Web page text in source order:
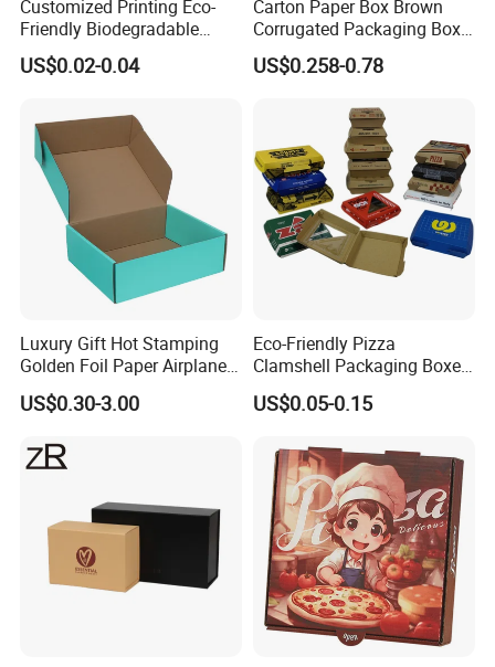
Customized Printing Eco-
Friendly Biodegradable
Disposable Fast Food
Corrugated Paper
Takeaway Box
US$0.02-0.04
Carton Paper Box Brown
Corrugated Packaging Box
for Shipping and Moving
US$0.258-0.78
Luxury Gift Hot Stamping
Golden Foil Paper Airplane
Square Rectangle
Corrugated Carton
Cosmetic Packaging
US$0.30-3.00
Eco-Friendly Pizza
Clamshell Packaging Boxes
Corrugated Cardboard
Paper Box Pizza Boxes
US$0.05-0.15